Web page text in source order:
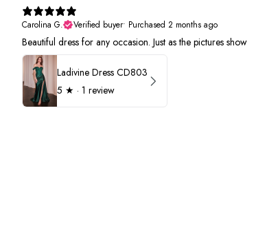
Carolina G.
Verified buyer• Purchased 2 months ago
Beautiful dress for any occasion. Just as the pictures show
Ladivine Dress CD803
5 ★ · 1 review